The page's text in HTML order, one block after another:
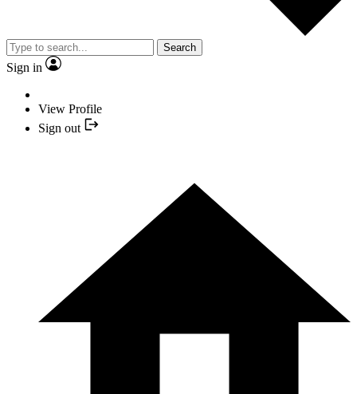
Search
Sign in
View Profile
Sign out